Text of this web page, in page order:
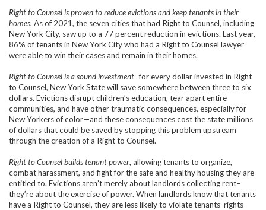
Right to Counsel is proven to reduce evictions and keep tenants in their
homes. As of 2021, the seven cities that had Right to Counsel, including
New York City, saw up to a 77 percent reduction in evictions. Last year,
86% of tenants in New York City who had a Right to Counsel lawyer
were able to win their cases and remain in their homes.
Right to Counsel is a sound investment–for every dollar invested in Right
to Counsel, New York State will save somewhere between three to six
dollars. Evictions disrupt children’s education, tear apart entire
communities, and have other traumatic consequences, especially for
New Yorkers of color—and these consequences cost the state millions
of dollars that could be saved by stopping this problem upstream
through the creation of a Right to Counsel.
Right to Counsel builds tenant power, allowing tenants to organize,
combat harassment, and fight for the safe and healthy housing they are
entitled to. Evictions aren’t merely about landlords collecting rent–
they’re about the exercise of power. When landlords know that tenants
have a Right to Counsel, they are less likely to violate tenants’ rights